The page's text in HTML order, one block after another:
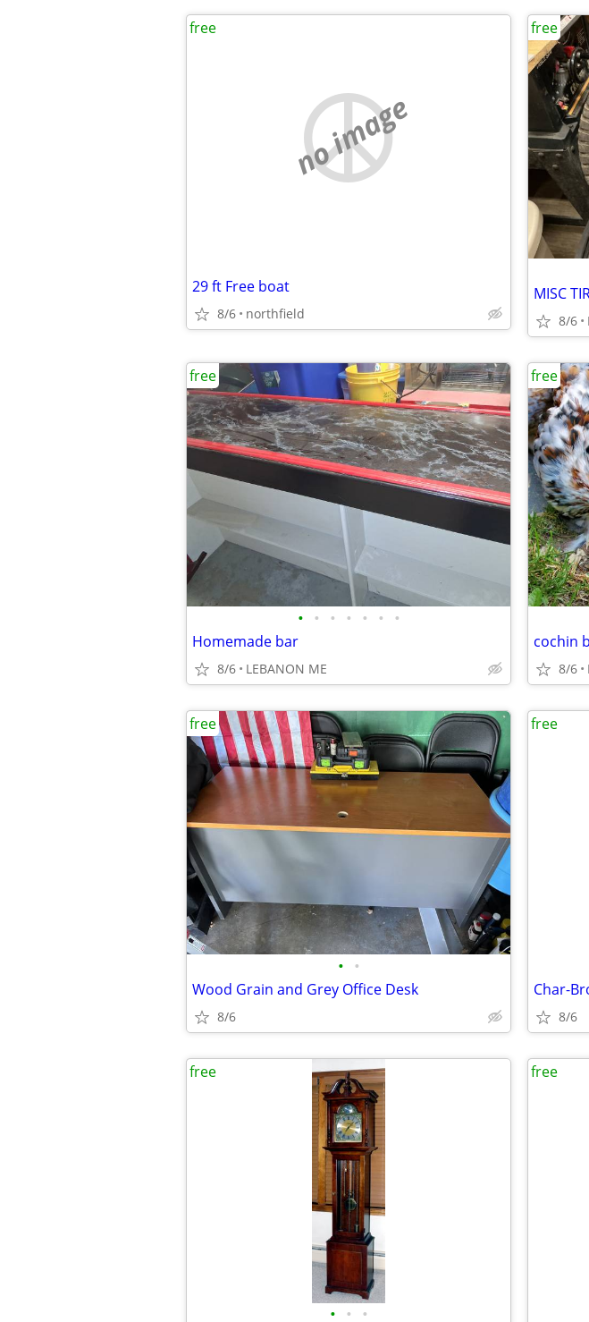
no image
29 ft Free boat
8/6 northfield
free
MISC
8/6
free
• • • • • • •
Homemade bar
8/6 LEBANON ME
free
cochin
8/6
free
• •
Wood Grain and Grey Office Desk
8/6
free
8/6
free
• • •
free free